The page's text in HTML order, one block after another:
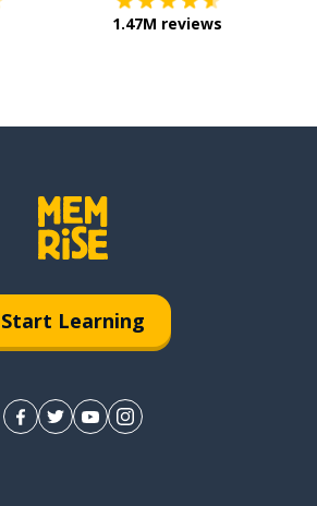
1.47M reviews
Start Learning